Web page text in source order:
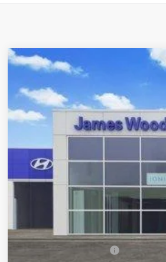
2026Hyundai TUCSON SE FWD
Price Drop
VIN:5NMJA3DE8TH670537 Stock:360191
In-stock
25/33 MPG 2.5L 4 cyl
HMF Dealer Choice Finance Bonus